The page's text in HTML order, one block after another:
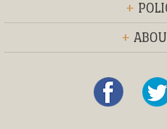
+
+